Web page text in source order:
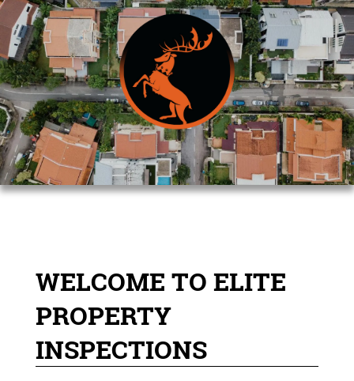
WELCOME TO ELITE
PROPERTY
INSPECTIONS